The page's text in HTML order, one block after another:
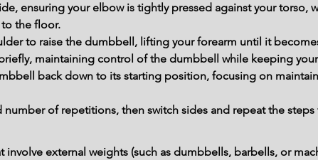
ensuring your elbow is tightly pressed against your
the floor.
to raise the dumbbell, lifting your forearm until it
maintaining control of the dumbbell while keeping
back down to its starting position, focusing on
of repetitions, then switch sides and repeat the
external weights (such as dumbbells, barbells, or